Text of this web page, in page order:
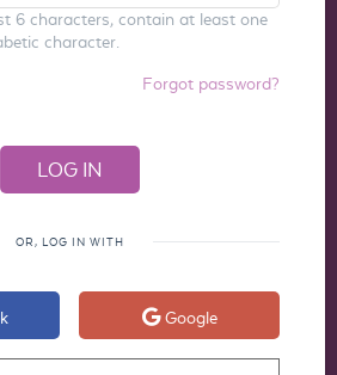
6 characters, contain at least one
character.
Forgot password?
OR, LOG IN WITH
Google